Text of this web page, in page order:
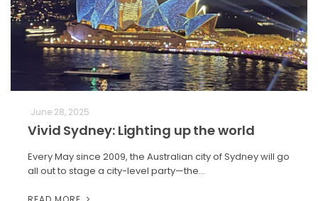
June 28, 2025
Vivid Sydney: Lighting up the world
Every May since 2009, the Australian city of Sydney will go
all out to stage a city-level party—the…